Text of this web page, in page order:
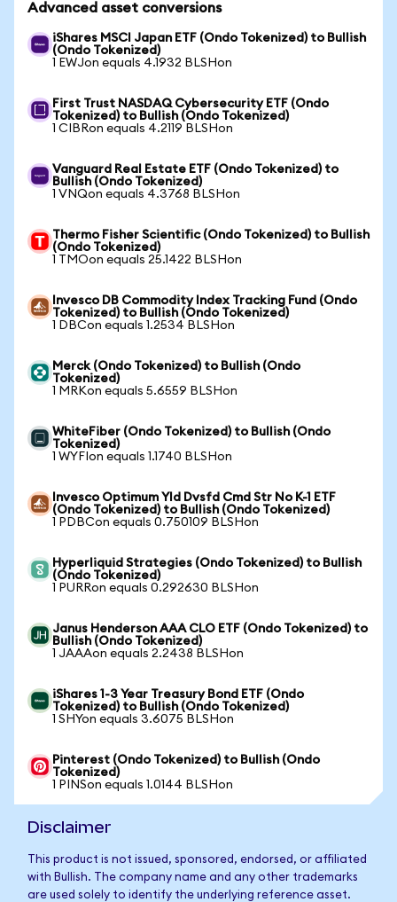
Advanced asset conversions
iShares MSCI Japan ETF (Ondo Tokenized) to Bullish
(Ondo Tokenized)
1 EWJon equals 4.1932 BLSHon
First Trust NASDAQ Cybersecurity ETF (Ondo
Tokenized) to Bullish (Ondo Tokenized)
1 CIBRon equals 4.2119 BLSHon
Vanguard Real Estate ETF (Ondo Tokenized) to
Bullish (Ondo Tokenized)
1 VNQon equals 4.3768 BLSHon
Thermo Fisher Scientific (Ondo Tokenized) to Bullish
(Ondo Tokenized)
1 TMOon equals 25.1422 BLSHon
Invesco DB Commodity Index Tracking Fund (Ondo
Tokenized) to Bullish (Ondo Tokenized)
1 DBCon equals 1.2534 BLSHon
Merck (Ondo Tokenized) to Bullish (Ondo
Tokenized)
1 MRKon equals 5.6559 BLSHon
WhiteFiber (Ondo Tokenized) to Bullish (Ondo
Tokenized)
1 WYFIon equals 1.1740 BLSHon
Invesco Optimum Yld Dvsfd Cmd Str No K-1 ETF
(Ondo Tokenized) to Bullish (Ondo Tokenized)
1 PDBCon equals 0.750109 BLSHon
Hyperliquid Strategies (Ondo Tokenized) to Bullish
(Ondo Tokenized)
1 PURRon equals 0.292630 BLSHon
Janus Henderson AAA CLO ETF (Ondo Tokenized) to
Bullish (Ondo Tokenized)
1 JAAAon equals 2.2438 BLSHon
iShares 1-3 Year Treasury Bond ETF (Ondo
Tokenized) to Bullish (Ondo Tokenized)
1 SHYon equals 3.6075 BLSHon
Pinterest (Ondo Tokenized) to Bullish (Ondo
Tokenized)
1 PINSon equals 1.0144 BLSHon
Disclaimer
This product is not issued, sponsored, endorsed, or affiliated
with Bullish. The company name and any other trademarks
are used solely to identify the underlying reference asset.